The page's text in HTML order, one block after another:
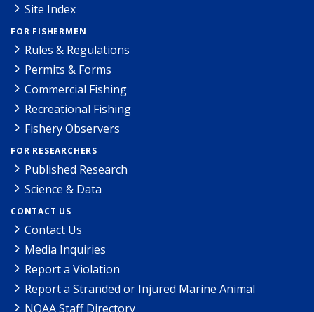
Site Index
FOR FISHERMEN
Rules & Regulations
Permits & Forms
Commercial Fishing
Recreational Fishing
Fishery Observers
FOR RESEARCHERS
Published Research
Science & Data
CONTACT US
Contact Us
Media Inquiries
Report a Violation
Report a Stranded or Injured Marine Animal
NOAA Staff Directory